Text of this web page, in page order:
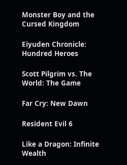
Monster Boy and the
Cursed Kingdom
Eiyuden Chronicle:
Hundred Heroes
Scott Pilgrim vs. The
World: The Game
Far Cry: New Dawn
Resident Evil 6
Like a Dragon: Infinite
Wealth